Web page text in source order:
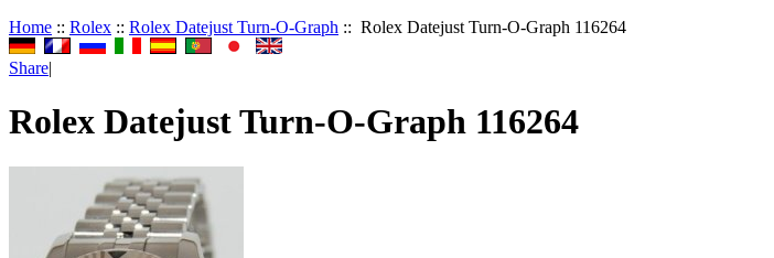
Home :: Rolex :: Rolex Datejust Turn-O-Graph :: Rolex Datejust Turn-O-Graph 116264
Share|
Rolex Datejust Turn-O-Graph 116264